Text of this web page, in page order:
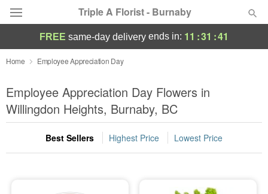
Triple A Florist - Burnaby
Deal of the Day
Summer Featured
Occasions
Birthday
FREE same-day delivery ends in: 11 :31 :40
Home Employee Appreciation Day
Employee Appreciation Day Flowers in
Willingdon Heights, Burnaby, BC
Best Sellers Highest Price Lowest Price